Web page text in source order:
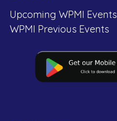
Upcoming WPMI Events
WPMI Previous Events